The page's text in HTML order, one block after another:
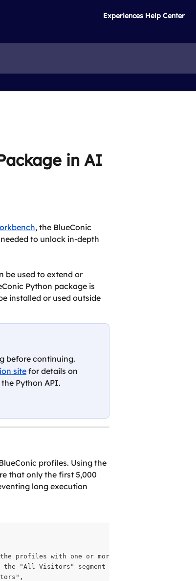
Experiences Help Center
in AI
, the BlueConic
to unlock in-depth
be used to extend or
Python package is
installed or used outside
before continuing.
site for details on
Python API.
profiles. Using the
that only the first 5,000
long execution
profiles with one or more email addresses
"All Visitors" segment